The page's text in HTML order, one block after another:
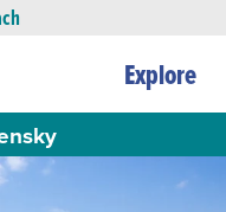
Explore